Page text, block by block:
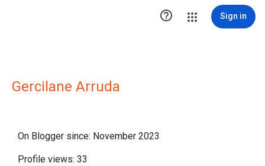
 Sign in
Gercilane Arruda
On Blogger since: November 2023
Profile views: 33